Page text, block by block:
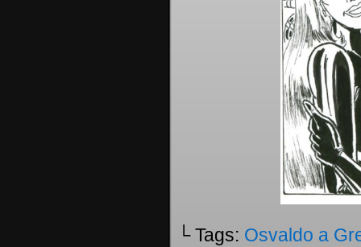
└ Tags: Osvaldo a